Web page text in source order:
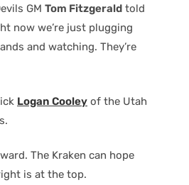
GM Tom Fitzgerald told
now we’re just plugging
and watching. They’re
Logan Cooley of the Utah
The Kraken can hope
is at the top.